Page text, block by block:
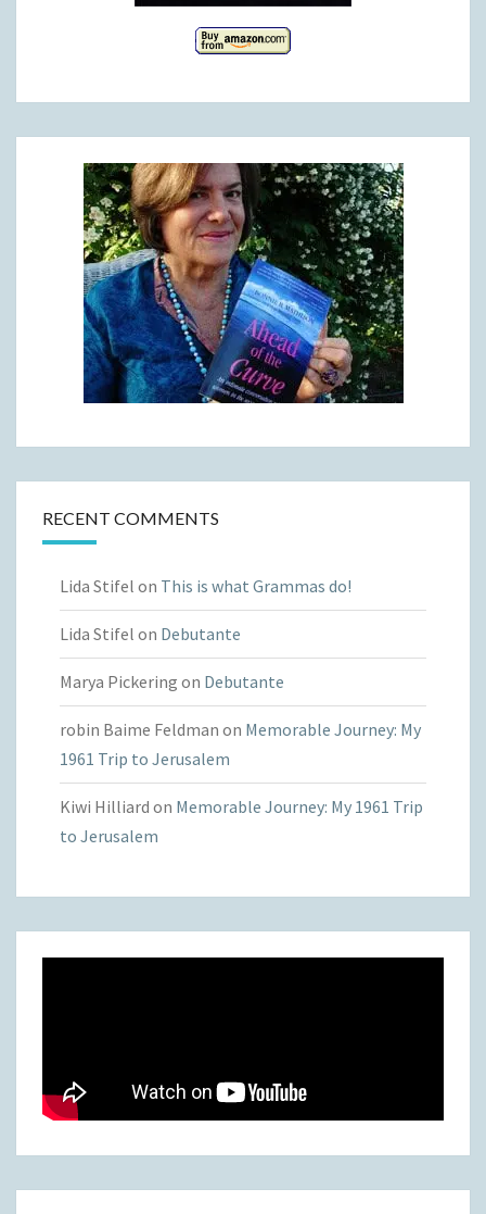
RECENT COMMENTS
Lida Stifel on This is what Grammas do!
Lida Stifel on Debutante
Marya Pickering on Debutante
robin Baime Feldman on Memorable Journey: My
1961 Trip to Jerusalem
Kiwi Hilliard on Memorable Journey: My 1961 Trip
to Jerusalem